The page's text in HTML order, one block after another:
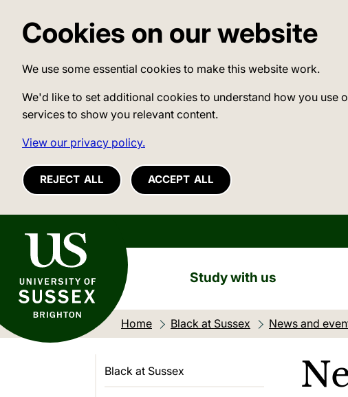
Cookies on our website
We use some essential cookies to make this website work.
We'd like to set additional cookies to understand how you
services to show you relevant content.
View our privacy policy.
REJECT ALL ACCEPT ALL
University of Sussex
Study with us
Home Black at Sussex News and
Black at Sussex